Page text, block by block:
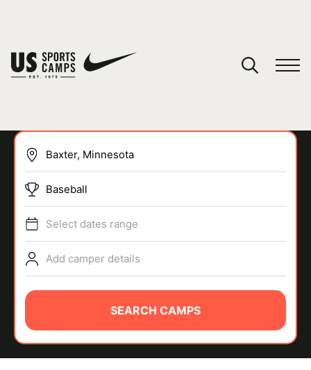
SPORTS
ABOUT
Baseball
Select dates range
Add camper details
SEARCH CAMPS
You have no camps in your cart.